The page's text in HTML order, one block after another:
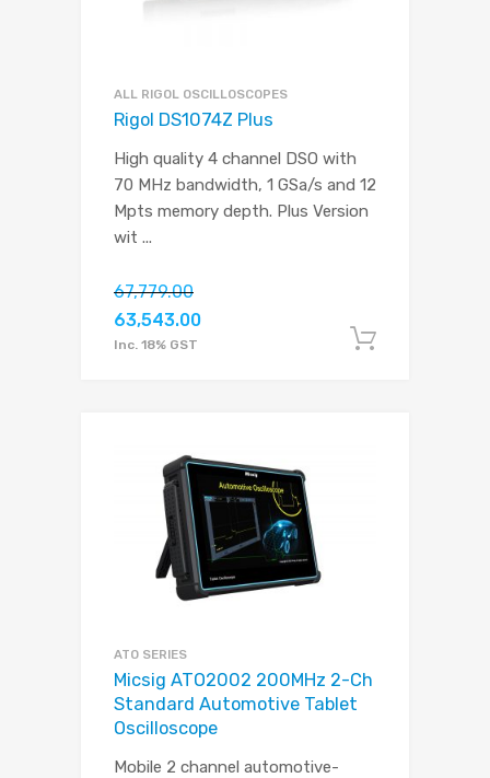
ALL RIGOL OSCILLOSCOPES
Rigol DS1074Z Plus
High quality 4 channel DSO with
70 MHz bandwidth, 1 GSa/s and 12
Mpts memory depth. Plus Version
wit ...
67,779.00
63,543.00
Inc. 18% GST
ATO SERIES
Micsig ATO2002 200MHz 2-Ch
Standard Automotive Tablet
Oscilloscope
Mobile 2 channel automotive-